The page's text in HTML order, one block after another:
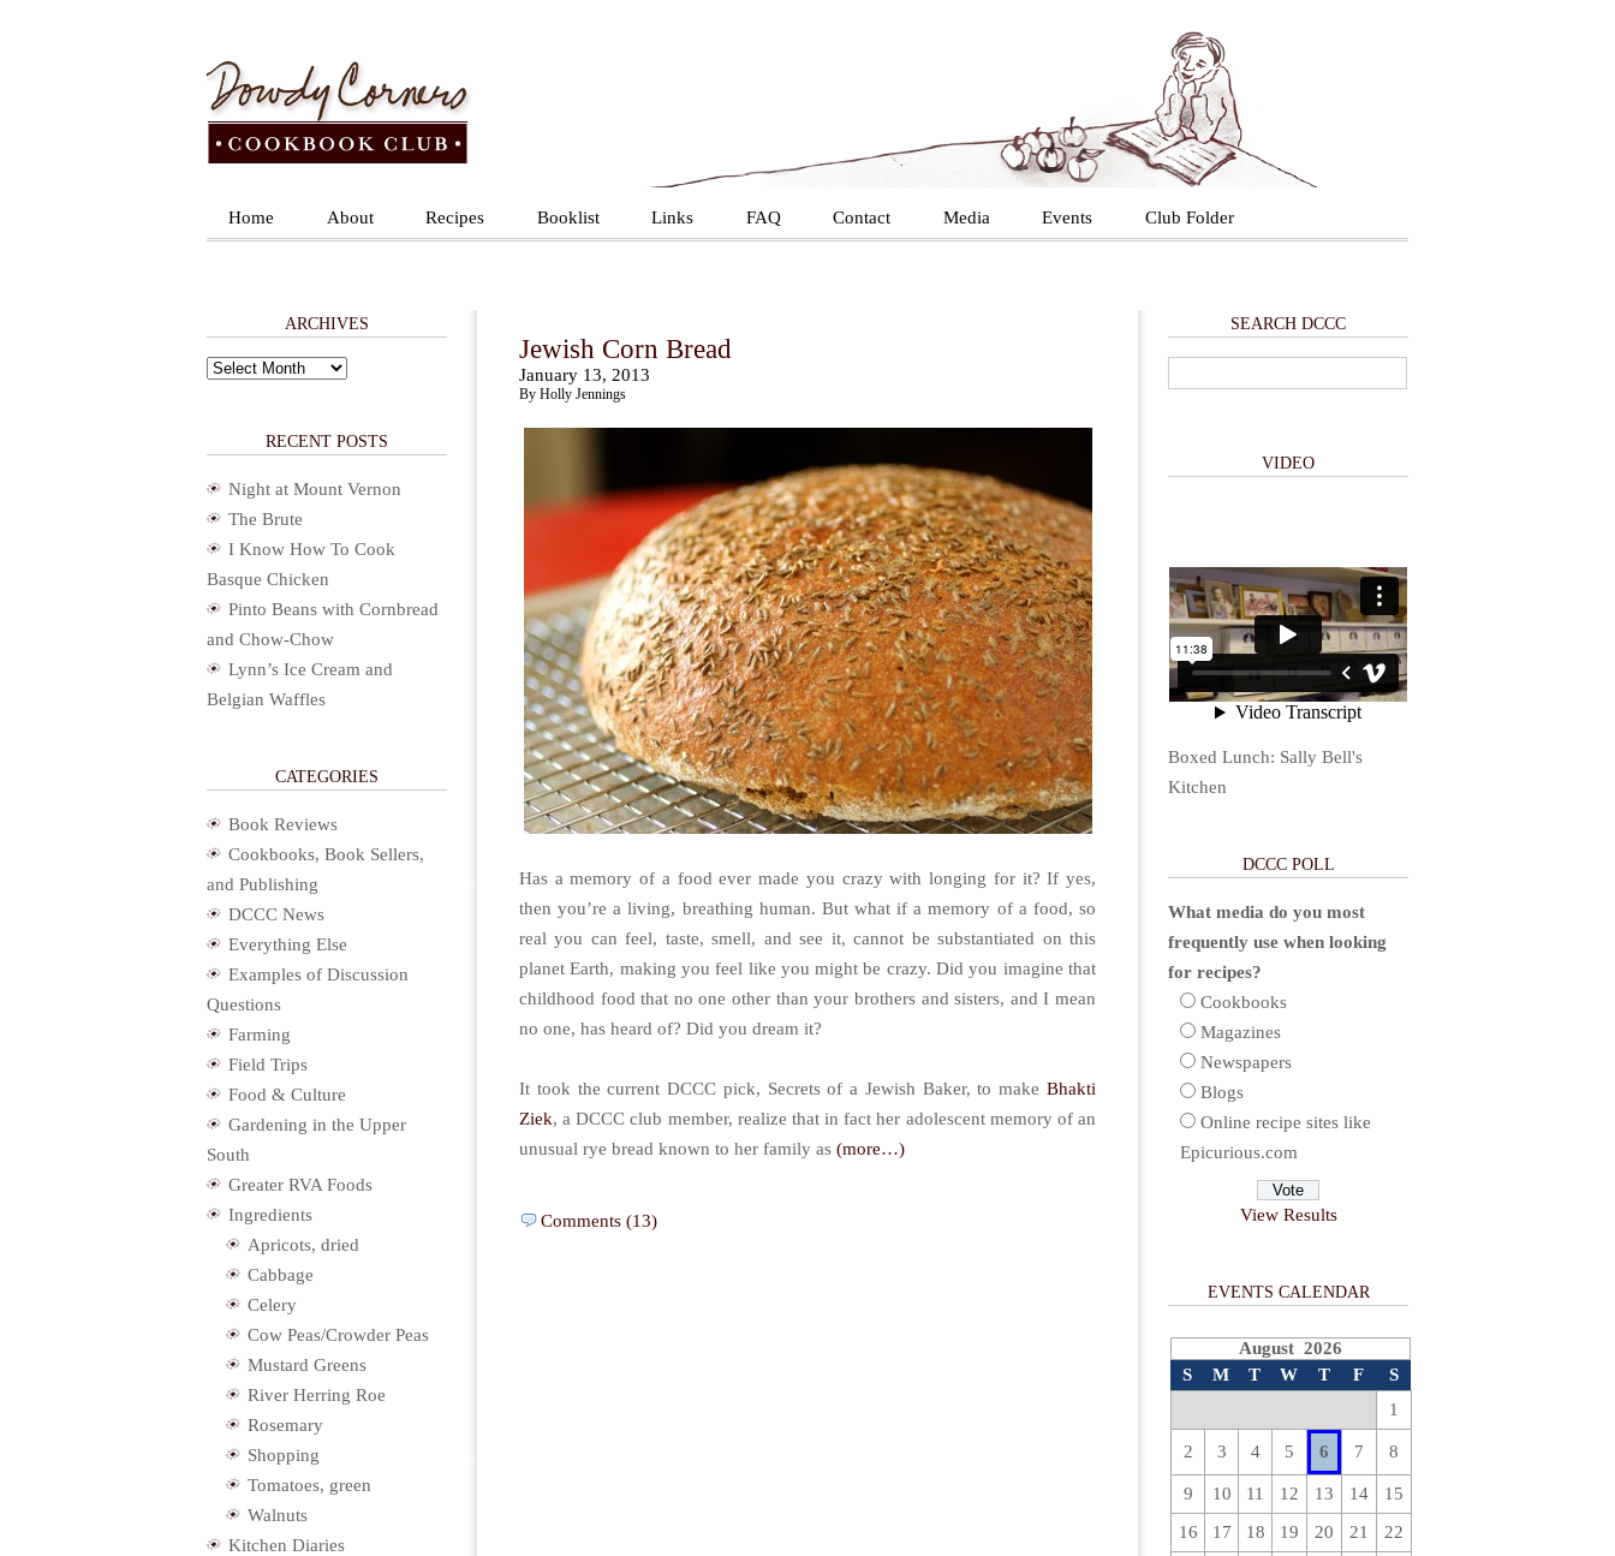
Home About Recipes Booklist Links FAQ Contact Media Events Club Folder
Jewish Corn Bread
January 13, 2013
By Holly Jennings
Has a memory of a food ever made you crazy with longing for it? If yes,
then you’re a living, breathing human. But what if a memory of a food, so
real you can feel, taste, smell, and see it, cannot be substantiated on this
planet Earth, making you feel like you might be crazy. Did you imagine that
childhood food that no one other than your brothers and sisters, and I mean
no one, has heard of? Did you dream it?
It took the current DCCC pick, Secrets of a Jewish Baker, to make Bhakti
Ziek, a DCCC club member, realize that in fact her adolescent memory of an
unusual rye bread known to her family as (more…)
Comments (13)
ARCHIVES
Archives
RECENT POSTS
Night at Mount Vernon
The Brute
I Know How To Cook
Basque Chicken
Pinto Beans with Cornbread
and Chow-Chow
Lynn’s Ice Cream and
Belgian Waffles
CATEGORIES
Book Reviews
Cookbooks, Book Sellers,
and Publishing
DCCC News
Everything Else
Examples of Discussion
Questions
Farming
Field Trips
Food & Culture
Gardening in the Upper
South
Greater RVA Foods
Ingredients
Apricots, dried
Cabbage
Celery
Cow Peas/Crowder Peas
Mustard Greens
River Herring Roe
Rosemary
Shopping
Tomatoes, green
Walnuts
Kitchen Diaries
SEARCH DCCC
VIDEO
Boxed Lunch: Sally Bell's
Kitchen
DCCC POLL
What media do you most
frequently use when looking
for recipes?
Cookbooks
Magazines
Newspapers
Blogs
Online recipe sites like
Epicurious.com
View Results
EVENTS CALENDAR
August 2026
S
M T W T F S
1
2 3 4 5 6 7 8
9 10 11 12 13 14
15
16
17 18 19 20 21
22